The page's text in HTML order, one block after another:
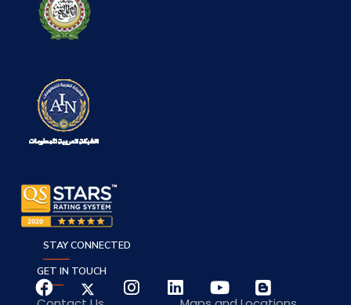
GET IN TOUCH
STAY CONNECTED